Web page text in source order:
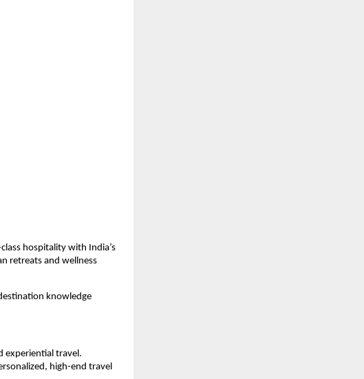
hospitality with India’s
retreats and wellness
knowledge
experiential travel.
high-end travel